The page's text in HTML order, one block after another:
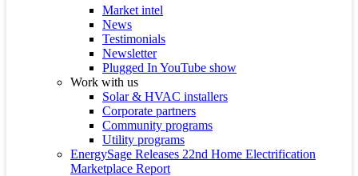
Market intel
News
Testimonials
Newsletter
Plugged In YouTube show
Work with us
Solar & HVAC installers
Corporate partners
Community programs
Utility programs
EnergySage Releases 22nd Home Electrification
Marketplace Report